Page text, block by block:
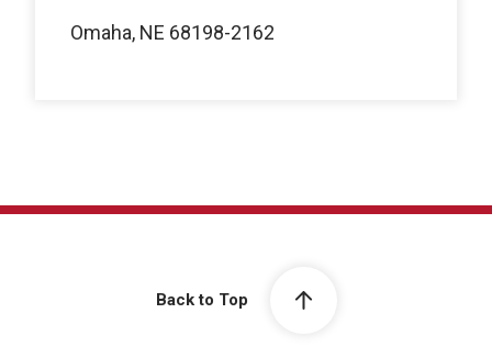
Omaha, NE 68198-2162
Back to Top